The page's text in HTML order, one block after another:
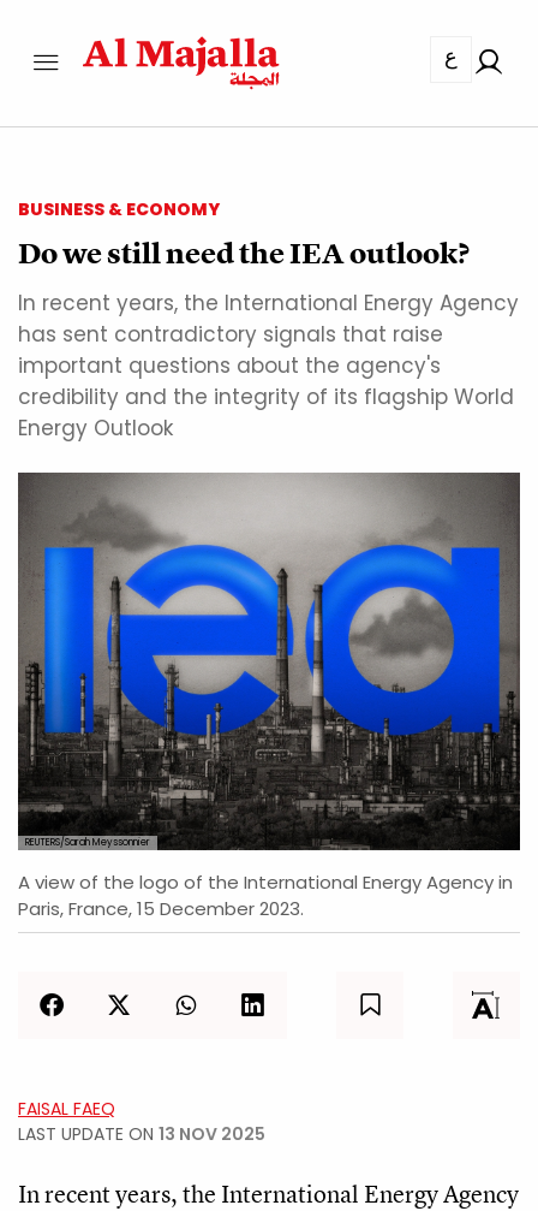
ع
BUSINESS & ECONOMY
Do we still need the IEA outlook?
In recent years, the International Energy Agency
has sent contradictory signals that raise
important questions about the agency's
credibility and the integrity of its flagship World
Energy Outlook
REUTERS/Sarah Meyssonnier
A view of the logo of the International Energy Agency in
Paris, France, 15 December 2023.
FAISAL FAEQ
LAST UPDATE ON 13 NOV 2025
In recent years, the International Energy Agency